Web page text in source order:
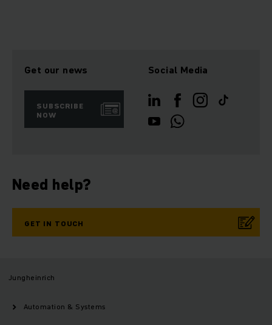
Get our news
SUBSCRIBE
NOW
Social Media
Need help?
GET IN TOUCH
Jungheinrich
Automation & Systems